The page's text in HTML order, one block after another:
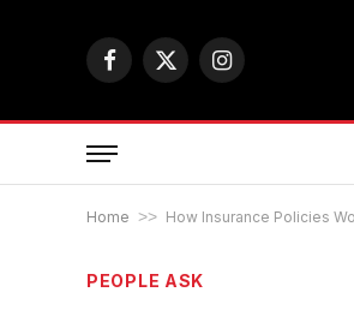
Facebook
X
Instagram
Home >> How Insurance Policies
PEOPLE ASK